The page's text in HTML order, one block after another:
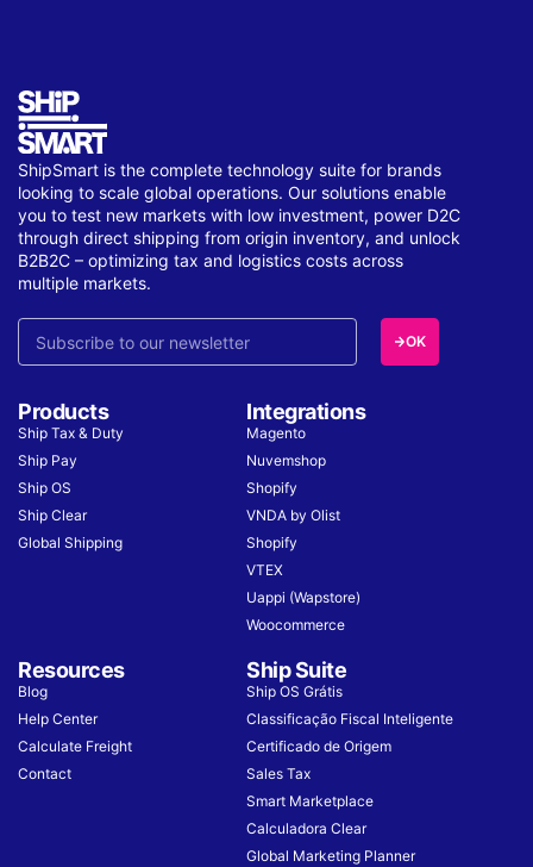
ShipSmart is the complete technology suite for brands
looking to scale global operations. Our solutions enable
you to test new markets with low investment, power D2C
through direct shipping from origin inventory, and unlock
B2B2C – optimizing tax and logistics costs across
multiple markets.
OK
Products
Ship Tax & Duty
Ship Pay
Ship OS
Ship Clear
Global Shipping
Integrations
Magento
Nuvemshop
Shopify
VNDA by Olist
Shopify
VTEX
Uappi (Wapstore)
Woocommerce
Resources
Blog
Help Center
Calculate Freight
Contact
Ship Suite
Ship OS Grátis
Classificação Fiscal Inteligente
Certificado de Origem
Sales Tax
Smart Marketplace
Calculadora Clear
Global Marketing Planner